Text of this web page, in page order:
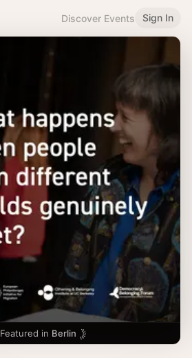
Discover Events Sign In
Featured in Berlin